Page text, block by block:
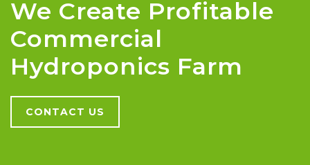
We Create Profitable
Commercial
Hydroponics Farm
CONTACT US